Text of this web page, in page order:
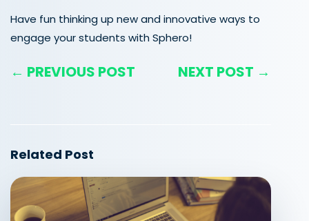
Have fun thinking up new and innovative ways to
engage your students with Sphero!
← PREVIOUS POST NEXT POST →
Related Post